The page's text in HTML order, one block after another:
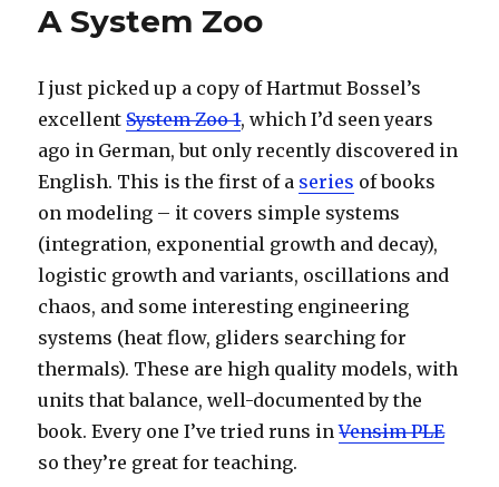
A System Zoo
I just picked up a copy of Hartmut Bossel’s
excellentSystem Zoo 1, which I’d seen years
ago in German, but only recently discovered in
English. This is the first of a series of books
on modeling – it covers simple systems
(integration, exponential growth and decay),
logistic growth and variants, oscillations and
chaos, and some interesting engineering
systems (heat flow, gliders searching for
thermals). These are high quality models, with
units that balance, well-documented by the
book. Every one I’ve tried runs inVensim PLE
so they’re great for teaching.